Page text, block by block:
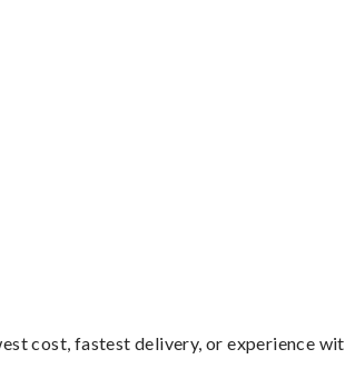
cost, fastest delivery, or experience